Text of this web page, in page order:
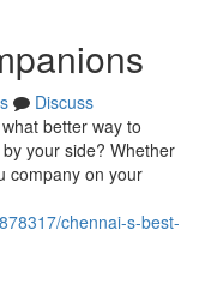
Discuss
better way to
your side? Whether
company on your
chennai-s-best-